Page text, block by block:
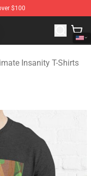
$100
Inanimate Insanity
Insanity T-Shirts